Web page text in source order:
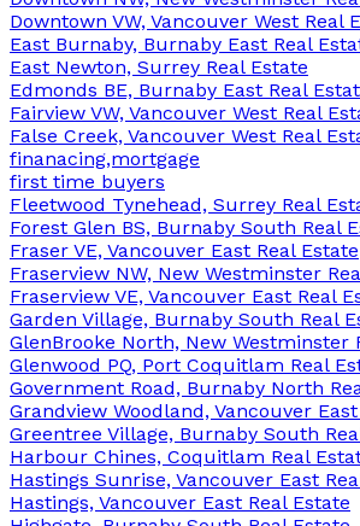
Downtown VW, Vancouver West Real
East Burnaby, Burnaby East Real
East Newton, Surrey Real Estate
Edmonds BE, Burnaby East Real
Fairview VW, Vancouver West Real
False Creek, Vancouver West Real
finanacing,mortgage
first time buyers
Fleetwood Tynehead, Surrey Real
Forest Glen BS, Burnaby South Real
Fraser VE, Vancouver East Real Estate
Fraserview NW, New Westminster
Fraserview VE, Vancouver East Real
Garden Village, Burnaby South Real
GlenBrooke North, New Westminster
Glenwood PQ, Port Coquitlam Real
Government Road, Burnaby North
Grandview Woodland, Vancouver
Greentree Village, Burnaby South
Harbour Chines, Coquitlam Real
Hastings Sunrise, Vancouver East
Hastings, Vancouver East Real Estate